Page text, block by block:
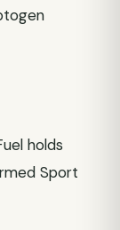
holds
Sport